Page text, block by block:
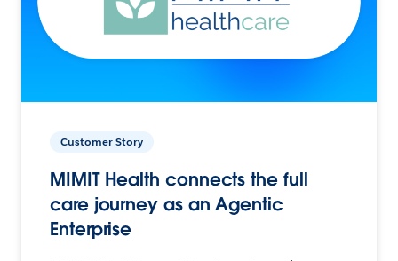
Customer Story
MIMIT Health connects the full
care journey as an Agentic
Enterprise